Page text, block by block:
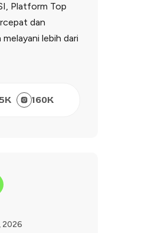
Platform Top
dan
lebih dari
K 160K
2026